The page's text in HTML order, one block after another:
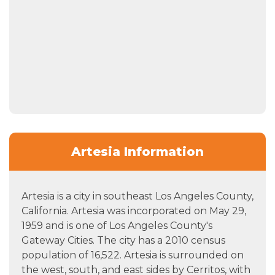
Artesia Information
Artesia is a city in southeast Los Angeles County,
California. Artesia was incorporated on May 29,
1959 and is one of Los Angeles County's
Gateway Cities. The city has a 2010 census
population of 16,522. Artesia is surrounded on
the west, south, and east sides by Cerritos, with